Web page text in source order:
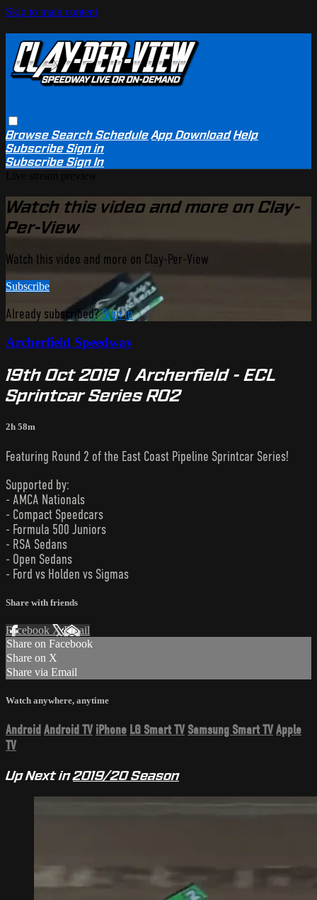
Skip to main content
BrowseSearchSchedule App Download Help
SubscribeSign in
SubscribeSign In
Watch this video and more on Clay-
Per-View
Watch this video and more on Clay-Per-View
Subscribe
Already subscribed?Sign in
Archerfield Speedway
19th Oct 2019 | Archerfield - ECL
Sprintcar Series R02
2h 58m
Featuring Round 2 of the East Coast Pipeline Sprintcar Series!
Supported by:
- AMCA Nationals
- Compact Speedcars
- Formula 500 Juniors
- RSA Sedans
- Open Sedans
- Ford vs Holden vs Sigmas
Share with friends
Facebook XEmail
Share on Facebook
Share on X
Share via Email
Watch anywhere, anytime
Android Android TV iPhone LG Smart TV Samsung Smart TVApple
TV
Up Next in2019/20 Season